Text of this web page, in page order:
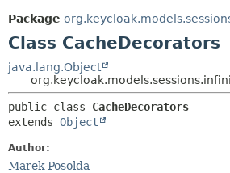
Package
Class CacheDecorators
java.lang.Object
public class CacheDecorators
extends Object
Author:
Marek Posolda